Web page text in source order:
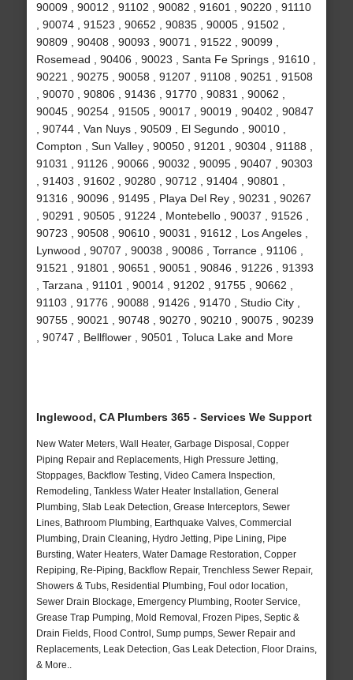
90009 , 90012 , 91102 , 90082 , 91601 , 90220 , 91110
, 90074 , 91523 , 90652 , 90835 , 90005 , 91502 ,
90809 , 90408 , 90093 , 90071 , 91522 , 90099 ,
Rosemead , 90406 , 90023 , Santa Fe Springs , 91610 ,
90221 , 90275 , 90058 , 91207 , 91108 , 90251 , 91508
, 90070 , 90806 , 91436 , 91770 , 90831 , 90062 ,
90045 , 90254 , 91505 , 90017 , 90019 , 90402 , 90847
, 90744 , Van Nuys , 90509 , El Segundo , 90010 ,
Compton , Sun Valley , 90050 , 91201 , 90304 , 91188 ,
91031 , 91126 , 90066 , 90032 , 90095 , 90407 , 90303
, 91403 , 91602 , 90280 , 90712 , 91404 , 90801 ,
91316 , 90096 , 91495 , Playa Del Rey , 90231 , 90267
, 90291 , 90505 , 91224 , Montebello , 90037 , 91526 ,
90723 , 90508 , 90610 , 90031 , 91612 , Los Angeles ,
Lynwood , 90707 , 90038 , 90086 , Torrance , 91106 ,
91521 , 91801 , 90651 , 90051 , 90846 , 91226 , 91393
, Tarzana , 91101 , 90014 , 91202 , 91755 , 90662 ,
91103 , 91776 , 90088 , 91426 , 91470 , Studio City ,
90755 , 90021 , 90748 , 90270 , 90210 , 90075 , 90239
, 90747 , Bellflower , 90501 , Toluca Lake and More
Inglewood, CA Plumbers 365 - Services We Support
New Water Meters, Wall Heater, Garbage Disposal, Copper
Piping Repair and Replacements, High Pressure Jetting,
Stoppages, Backflow Testing, Video Camera Inspection,
Remodeling, Tankless Water Heater Installation, General
Plumbing, Slab Leak Detection, Grease Interceptors, Sewer
Lines, Bathroom Plumbing, Earthquake Valves, Commercial
Plumbing, Drain Cleaning, Hydro Jetting, Pipe Lining, Pipe
Bursting, Water Heaters, Water Damage Restoration, Copper
Repiping, Re-Piping, Backflow Repair, Trenchless Sewer Repair,
Showers & Tubs, Residential Plumbing, Foul odor location,
Sewer Drain Blockage, Emergency Plumbing, Rooter Service,
Grease Trap Pumping, Mold Removal, Frozen Pipes, Septic &
Drain Fields, Flood Control, Sump pumps, Sewer Repair and
Replacements, Leak Detection, Gas Leak Detection, Floor Drains,
& More..